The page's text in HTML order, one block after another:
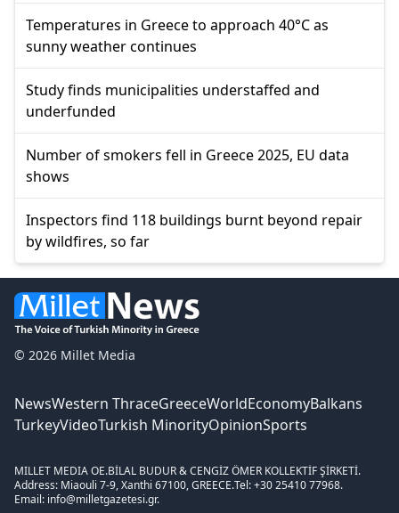
Temperatures in Greece to approach 40°C as
sunny weather continues
Study finds municipalities understaffed and
underfunded
Number of smokers fell in Greece 2025, EU data
shows
Inspectors find 118 buildings burnt beyond repair
by wildfires, so far
© 2026 Millet Media
NewsWestern ThraceGreeceWorldEconomyBalkans
TurkeyVideoTurkish MinorityOpinionSports
MILLET MEDIA OE.BİLAL BUDUR & CENGİZ ÖMER KOLLEKTİF ŞİRKETİ.
Address: Miaouli 7-9, Xanthi 67100, GREECE.Tel: +30 25410 77968.
Email: info@milletgazetesi.gr.